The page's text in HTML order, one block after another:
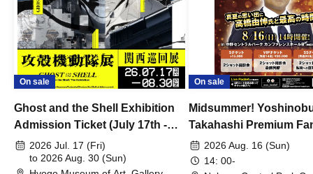
On sale
Ghost and the Shell Exhibition
Admission Ticket (July 17th -
August 30th, 2026)
2026 Jul. 17 (Fri)
to 2026 Aug. 30 (Sun)
On sale
Midsummer!
Takahashi Premium
2026 Aug. 16 (Sun)
14: 00-